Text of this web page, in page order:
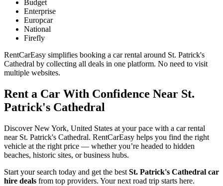
Budget
Enterprise
Europcar
National
Firefly
RentCarEasy simplifies booking a car rental around St. Patrick's
Cathedral by collecting all deals in one platform. No need to visit
multiple websites.
Rent a Car With Confidence Near St.
Patrick's Cathedral
Discover New York, United States at your pace with a car rental
near St. Patrick's Cathedral. RentCarEasy helps you find the right
vehicle at the right price — whether you’re headed to hidden
beaches, historic sites, or business hubs.
Start your search today and get the best St. Patrick's Cathedral car
hire deals from top providers. Your next road trip starts here.